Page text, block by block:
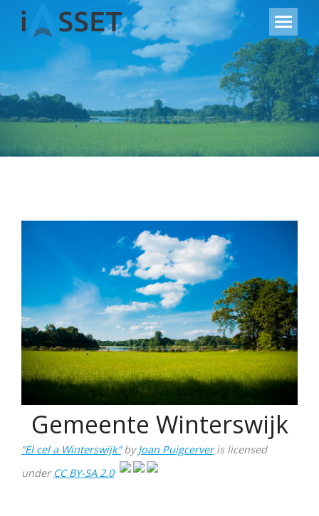
Gemeente Winterswijk
“El cel a Winterswijk”byJoan Puigcerveris licensed
under CC BY-SA 2.0